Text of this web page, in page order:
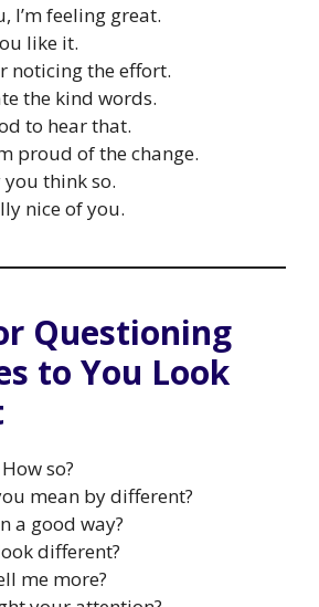
I’m feeling great.
like it.
noticing the effort.
the kind words.
to hear that.
proud of the change.
you think so.
nice of you.
Questioning
to You Look
so?
mean by different?
a good way?
different?
me more?